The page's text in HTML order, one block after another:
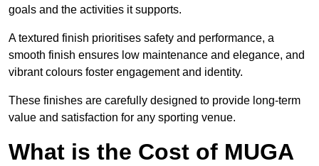
goals and the activities it supports.
A textured finish prioritises safety and performance, a
smooth finish ensures low maintenance and elegance, and
vibrant colours foster engagement and identity.
These finishes are carefully designed to provide long-term
value and satisfaction for any sporting venue.
What is the Cost of MUGA